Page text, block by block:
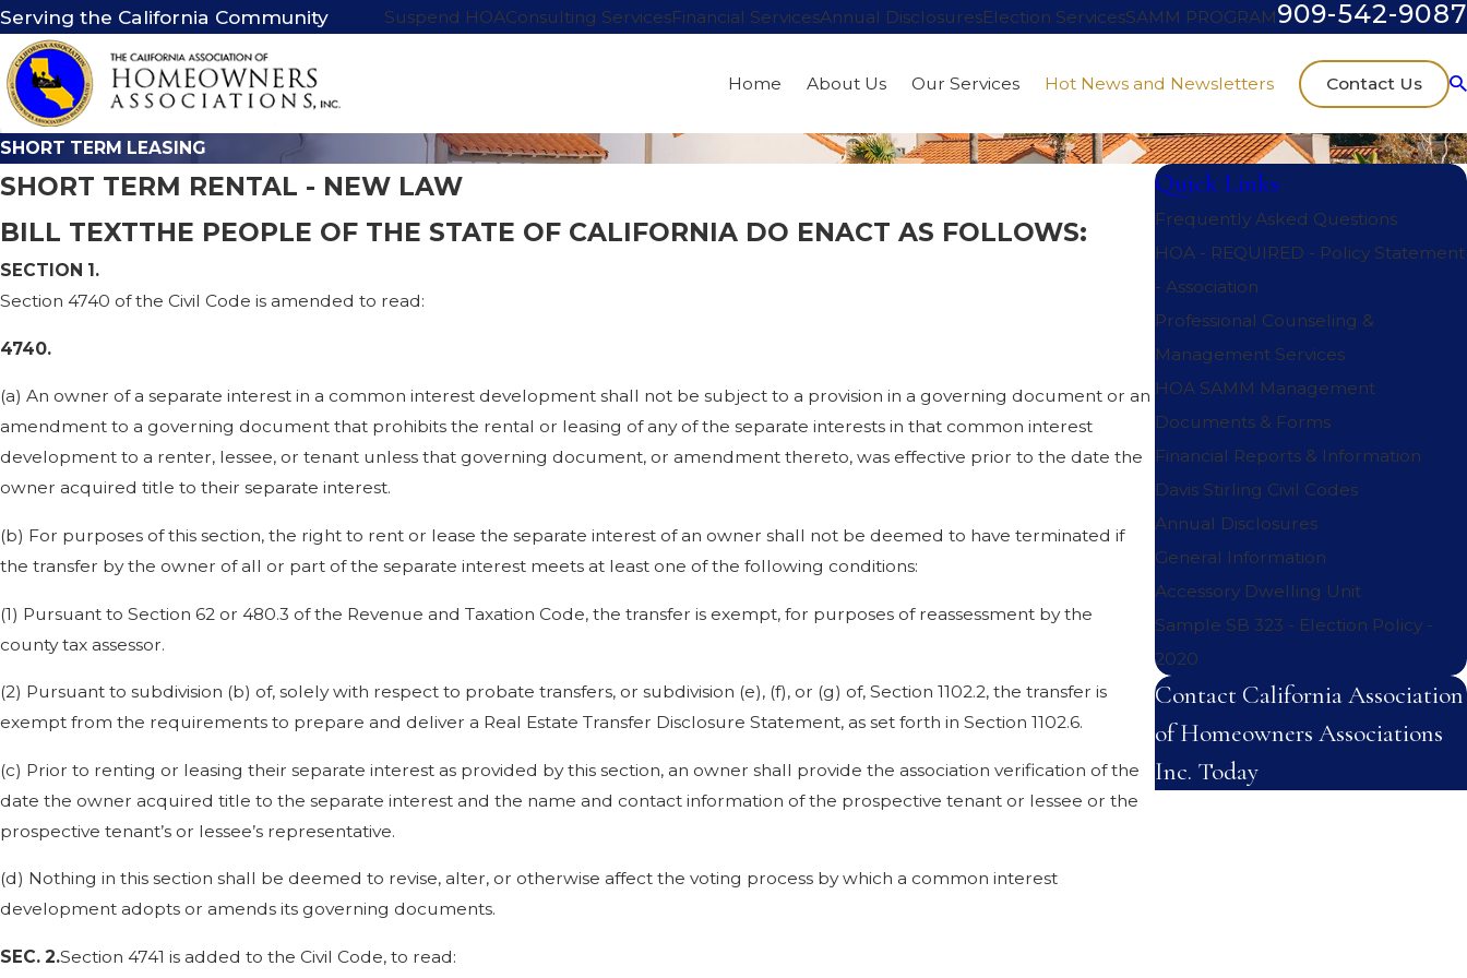
Serving the California Community Suspend HOAConsulting ServicesFinancial ServicesAnnual DisclosuresElection ServicesSAMM PROGRAM909-542-9087
Home About Us Our Services Hot News and Newsletters Contact Us
SHORT TERM LEASING
SHORT TERM RENTAL - NEW LAW
BILL TEXTTHE PEOPLE OF THE STATE OF CALIFORNIA DO ENACT AS FOLLOWS:
SECTION 1.
Section 4740 of the Civil Code is amended to read:
4740.
(a) An owner of a separate interest in a common interest development shall not be subject to a provision in a governing document or an
amendment to a governing document that prohibits the rental or leasing of any of the separate interests in that common interest
development to a renter, lessee, or tenant unless that governing document, or amendment thereto, was effective prior to the date the
owner acquired title to their separate interest.
(b) For purposes of this section, the right to rent or lease the separate interest of an owner shall not be deemed to have terminated if
the transfer by the owner of all or part of the separate interest meets at least one of the following conditions:
(1) Pursuant to Section 62 or 480.3 of the Revenue and Taxation Code, the transfer is exempt, for purposes of reassessment by the
county tax assessor.
(2) Pursuant to subdivision (b) of, solely with respect to probate transfers, or subdivision (e), (f), or (g) of, Section 1102.2, the transfer is
exempt from the requirements to prepare and deliver a Real Estate Transfer Disclosure Statement, as set forth in Section 1102.6.
(c) Prior to renting or leasing their separate interest as provided by this section, an owner shall provide the association verification of the
date the owner acquired title to the separate interest and the name and contact information of the prospective tenant or lessee or the
prospective tenant’s or lessee’s representative.
(d) Nothing in this section shall be deemed to revise, alter, or otherwise affect the voting process by which a common interest
development adopts or amends its governing documents.
SEC. 2.Section 4741 is added to the Civil Code, to read:
Quick Links
Frequently Asked Questions
HOA - REQUIRED - Policy Statement
- Association
Professional Counseling &
Management Services
HOA SAMM Management
Documents & Forms
Financial Reports & Information
Davis Stirling Civil Codes
Annual Disclosures
General Information
Accessory Dwelling Unit
Sample SB 323 - Election Policy -
2020
Contact California Association
of Homeowners Associations
Inc. Today